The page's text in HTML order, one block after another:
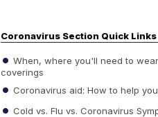
Coronavirus Section Quick Links
When, where you'll need to
coverings
Coronavirus aid: How to help
Cold vs. Flu vs. Coronavirus